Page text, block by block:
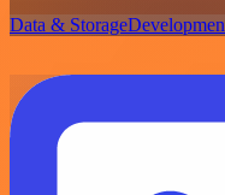
Data & Storage